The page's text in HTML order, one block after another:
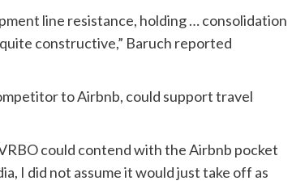
line resistance, holding … consolidation
constructive,” Baruch reported
to Airbnb, could support travel
could contend with the Airbnb pocket
I did not assume it would just take off as